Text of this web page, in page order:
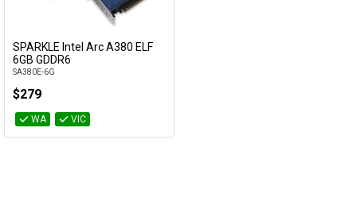
Accessories
Network
Devices
Specials
Add to Cart
SPARKLE Intel Arc A380 ELF
6GB GDDR6
SA380E-6G
$279
WA VIC